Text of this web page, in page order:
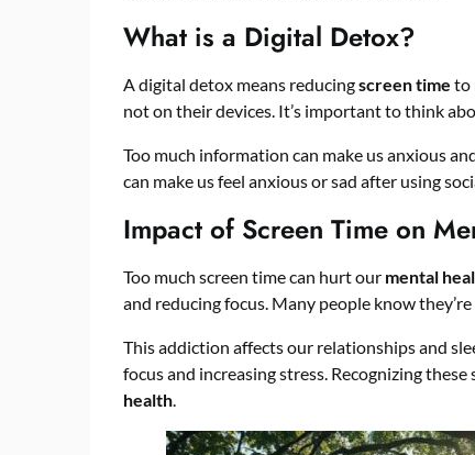
What is a Digital Detox?
A digital detox means reducingscreen time to
not on their devices. It’s important to think
Too much information can make us anxious
can make us feel anxious or sad after using
Impact of Screen Time on
Too much screen time can hurt our mental
and reducing focus. Many people know
This addiction affects our relationships and
focus and increasing stress. Recognizing
health.